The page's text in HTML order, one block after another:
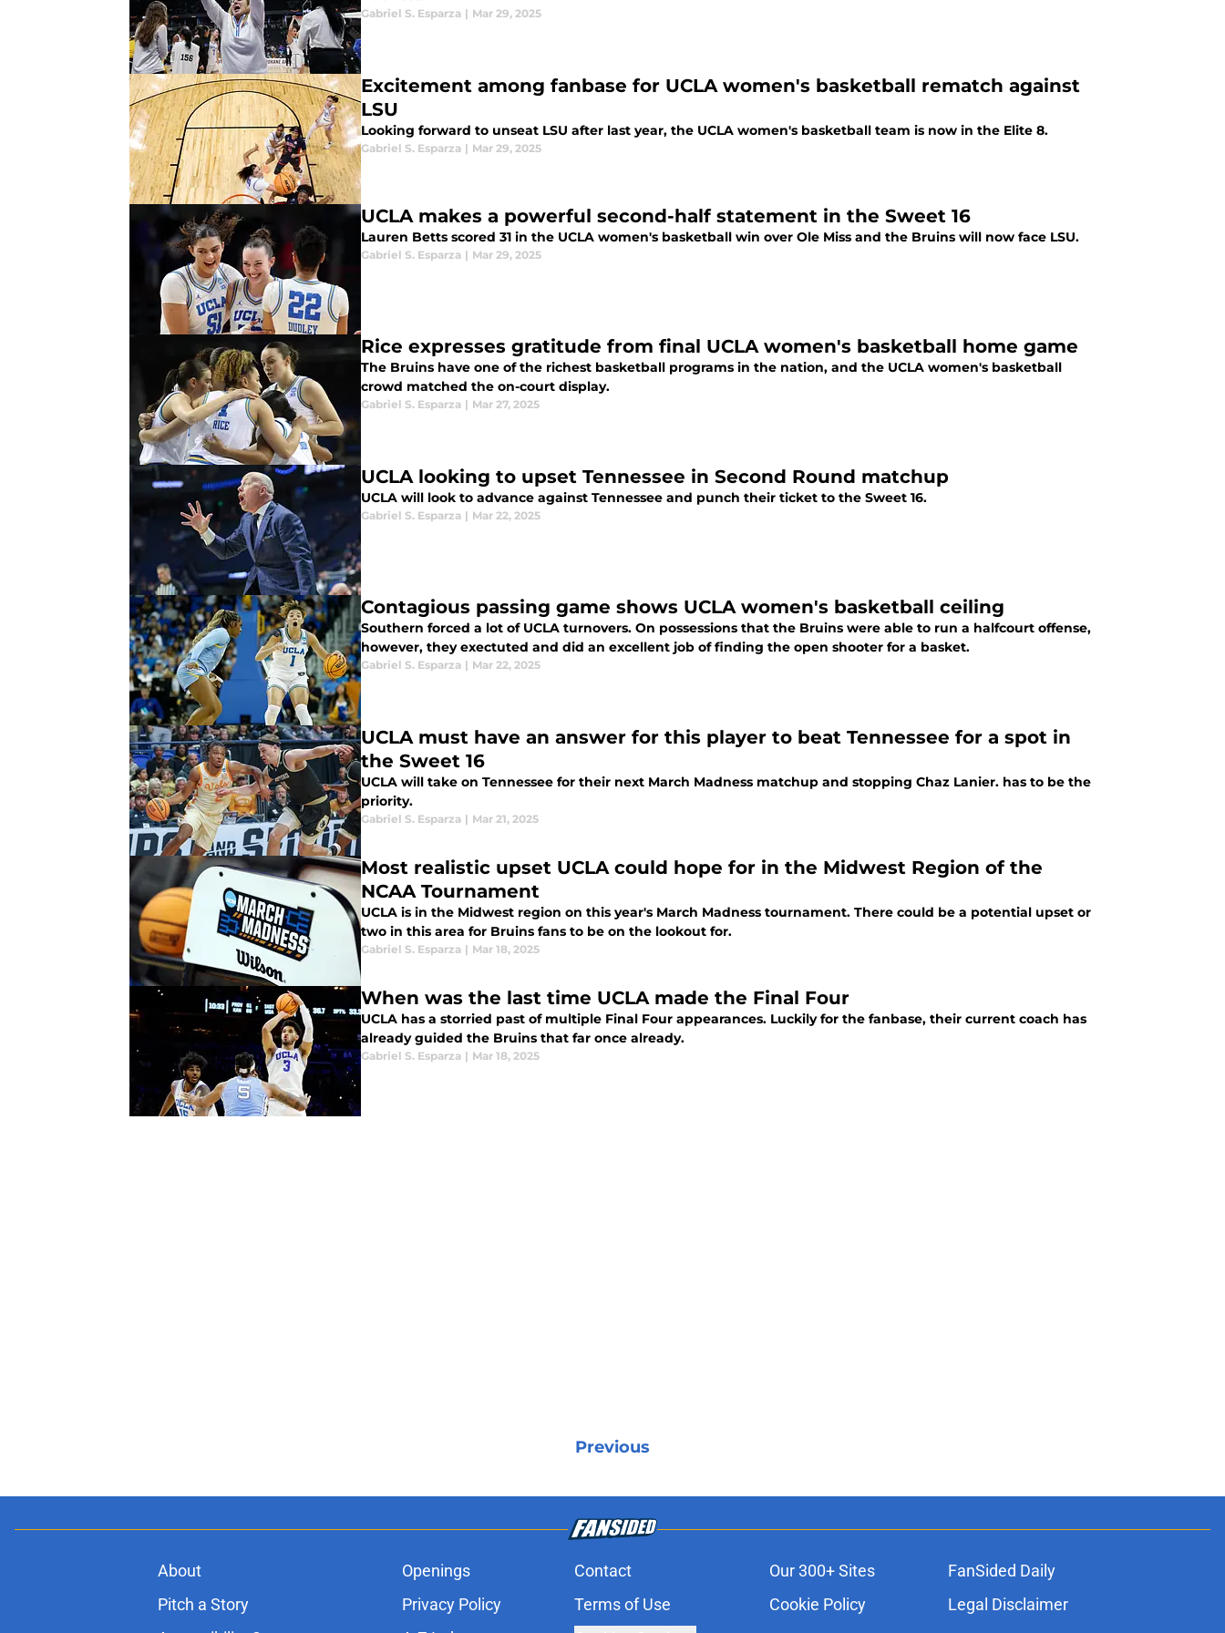
Gabriel S. Esparza | Mar 29, 2025
Excitement among fanbase for UCLA women's basketball rematch against
LSU
Looking forward to unseat LSU after last year, the UCLA women's basketball team is now in the Elite 8.
Gabriel S. Esparza | Mar 29, 2025
UCLA makes a powerful second-half statement in the Sweet 16
Lauren Betts scored 31 in the UCLA women's basketball win over Ole Miss and the Bruins will now face LSU.
Gabriel S. Esparza | Mar 29, 2025
Rice expresses gratitude from final UCLA women's basketball home game
The Bruins have one of the richest basketball programs in the nation, and the UCLA women's basketball
crowd matched the on-court display.
Gabriel S. Esparza | Mar 27, 2025
UCLA looking to upset Tennessee in Second Round matchup
UCLA will look to advance against Tennessee and punch their ticket to the Sweet 16.
Gabriel S. Esparza | Mar 22, 2025
Contagious passing game shows UCLA women's basketball ceiling
Southern forced a lot of UCLA turnovers. On possessions that the Bruins were able to run a halfcourt offense,
however, they exectuted and did an excellent job of finding the open shooter for a basket.
Gabriel S. Esparza | Mar 22, 2025
UCLA must have an answer for this player to beat Tennessee for a spot in
the Sweet 16
UCLA will take on Tennessee for their next March Madness matchup and stopping Chaz Lanier. has to be the
priority.
Gabriel S. Esparza | Mar 21, 2025
Most realistic upset UCLA could hope for in the Midwest Region of the
NCAA Tournament
UCLA is in the Midwest region on this year's March Madness tournament. There could be a potential upset or
two in this area for Bruins fans to be on the lookout for.
Gabriel S. Esparza | Mar 18, 2025
When was the last time UCLA made the Final Four
UCLA has a storried past of multiple Final Four appearances. Luckily for the fanbase, their current coach has
already guided the Bruins that far once already.
Gabriel S. Esparza | Mar 18, 2025
Previous
About Openings Contact Our 300+ Sites
FanSided Daily
Pitch a Story
Privacy Policy Terms of Use Cookie Policy
Legal Disclaimer